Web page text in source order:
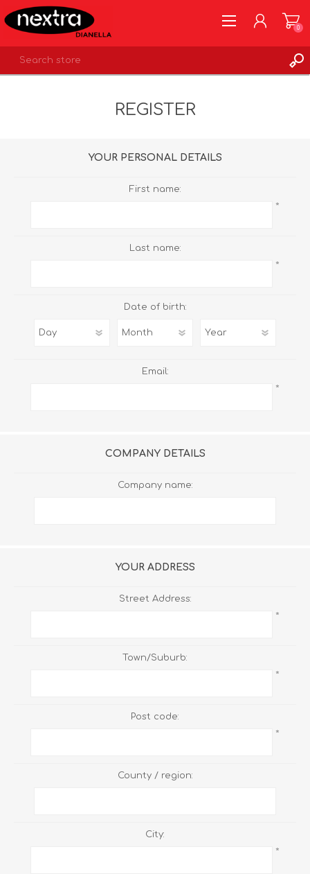
0
REGISTER
YOUR PERSONAL DETAILS
First name:
*
Last name:
*
Date of birth:
Email:
*
COMPANY DETAILS
Company name:
YOUR ADDRESS
Street Address:
*
Town/Suburb:
*
Post code:
*
County / region:
City:
*